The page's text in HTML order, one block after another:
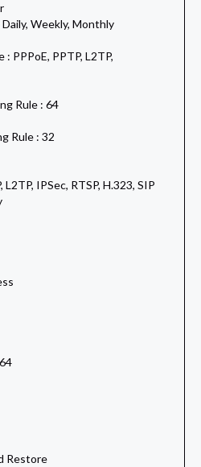
Weekly, Monthly
PPPoE, PPTP, L2TP,
Rule : 64
Rule : 32
IPSec, RTSP, H.323, SIP
Restore